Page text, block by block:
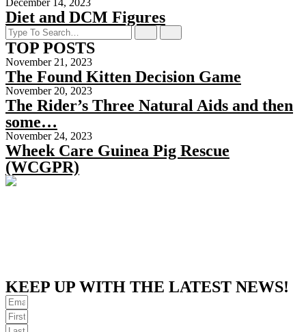
December 14, 2023
Diet and DCM Figures
TOP POSTS
November 21, 2023
The Found Kitten Decision Game
November 20, 2023
The Rider’s Three Natural Aids and then
some…
November 24, 2023
Wheek Care Guinea Pig Rescue
(WCGPR)
KEEP UP WITH THE LATEST NEWS!